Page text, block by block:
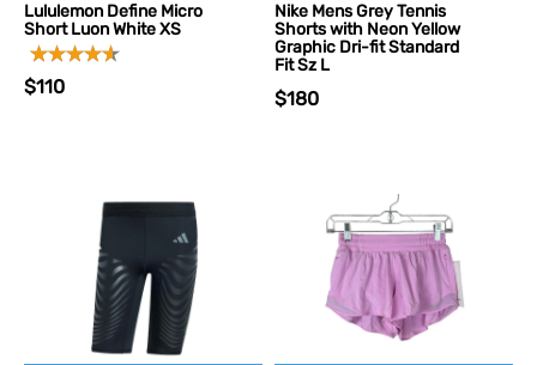
Lululemon Define Micro
Short Luon White XS
$110
Nike Mens Grey Tennis
Shorts with Neon Yellow
Graphic Dri-fit Standard
Fit Sz L
$180